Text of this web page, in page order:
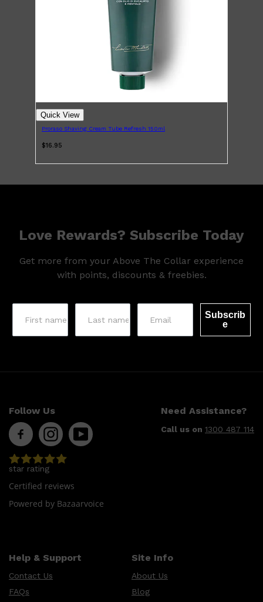
Quick View
Proraso Shaving Cream Tube Refresh 150ml
$16.95
Love Rewards? Subscribe Today
Get more from your Above The Collar experience
with points, discounts & freebies.
Subscrib
e
Follow Us Need Assistance?
Call us on 1300 487 114
star rating
Certified reviews
Powered by Bazaarvoice
Help & Support
Contact Us
FAQs
Site Info
About Us
Blog